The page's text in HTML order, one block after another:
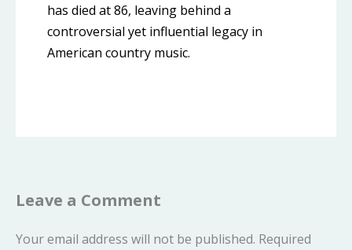
has died at 86, leaving behind a
controversial yet influential legacy in
American country music.
Leave a Comment
Your email address will not be published. Required